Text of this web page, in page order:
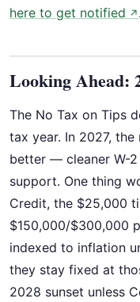
here to get notified ↗ .
Looking Ahead:
The No Tax on Tips
tax year. In 2027,
better — cleaner W-
support. One thing
Credit, the $25,000
$150,000/$300,000
indexed to inflation
they stay fixed at
2028 sunset unless